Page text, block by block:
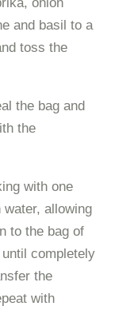
onion
and basil to a
toss the
the bag and
the
with one
allowing
to the bag of
completely
the
with